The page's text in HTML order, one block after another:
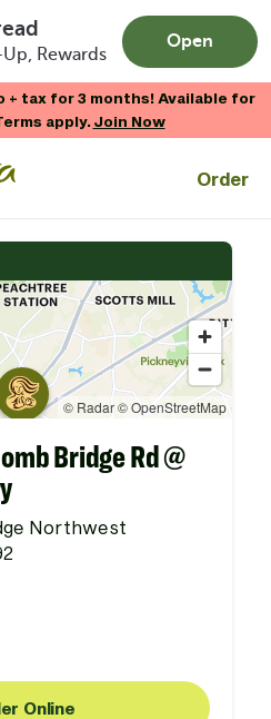
Rewards
Open
+ tax for 3 months! Available for
apply.Join Now
Order
Bridge Rd @
Northwest
Online